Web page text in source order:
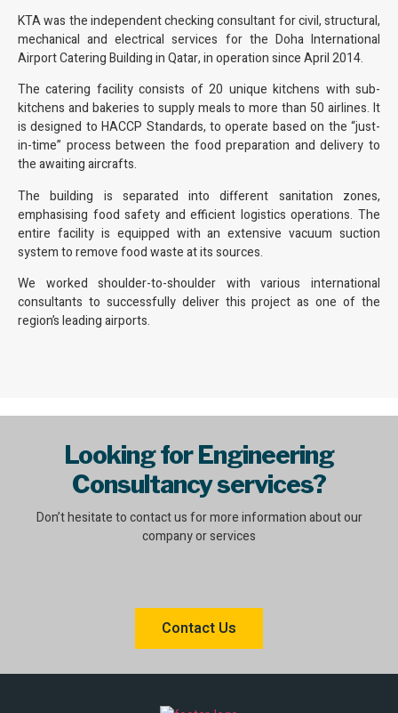
KTA was the independent checking consultant for civil, structural,
mechanical and electrical services for the Doha International
Airport Catering Building in Qatar, in operation since April 2014.
The catering facility consists of 20 unique kitchens with sub-
kitchens and bakeries to supply meals to more than 50 airlines. It
is designed to HACCP Standards, to operate based on the “just-
in-time” process between the food preparation and delivery to
the awaiting aircrafts.
The building is separated into different sanitation zones,
emphasising food safety and efficient logistics operations. The
entire facility is equipped with an extensive vacuum suction
system to remove food waste at its sources.
We worked shoulder-to-shoulder with various international
consultants to successfully deliver this project as one of the
region’s leading airports.
Looking for Engineering
Consultancy services?
Don’t hesitate to contact us for more information about our
company or services
Contact Us